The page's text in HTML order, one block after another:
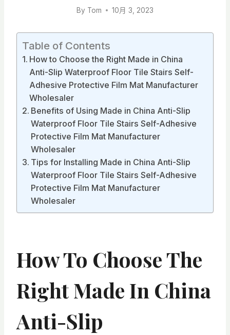
By Tom 10月 3, 2023
Table of Contents
How to Choose the Right Made in China
Anti-Slip Waterproof Floor Tile Stairs Self-
Adhesive Protective Film Mat Manufacturer
Wholesaler
Benefits of Using Made in China Anti-Slip
Waterproof Floor Tile Stairs Self-Adhesive
Protective Film Mat Manufacturer
Wholesaler
Tips for Installing Made in China Anti-Slip
Waterproof Floor Tile Stairs Self-Adhesive
Protective Film Mat Manufacturer
Wholesaler
How To Choose The
Right Made In China
Anti-Slip